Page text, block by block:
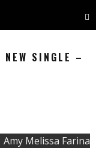
SINGLE –
Amy Melissa Farina